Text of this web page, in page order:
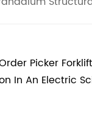
Picker
In An Electric